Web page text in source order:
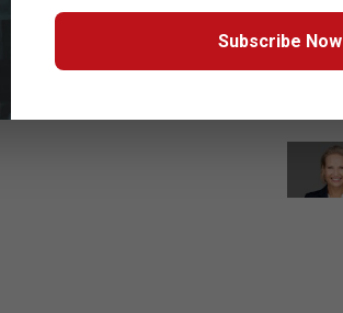
Subscribe Now